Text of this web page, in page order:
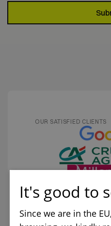
OUR SATISFIED CLIENTS
It's good to
Since we are in the